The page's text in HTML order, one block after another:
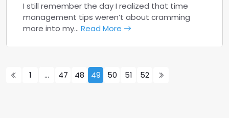
I still remember the day I realized that time
management tips weren’t about cramming
more into my… Read More
1 … 47 48 49 50 51 52